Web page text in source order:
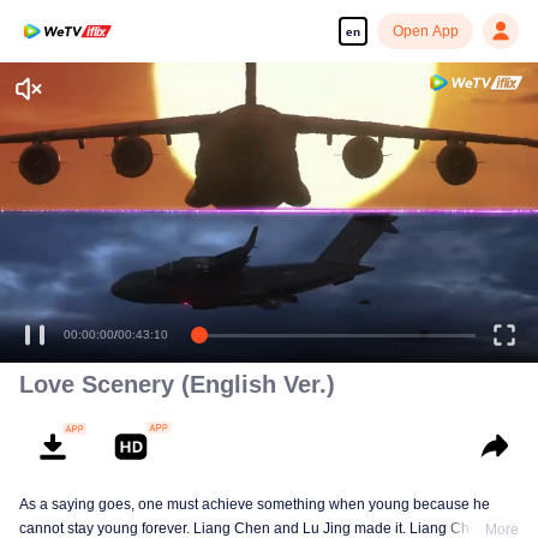
en Open App
Enjoy smooth and HD episodes
00:00:00/00:43:10
Love Scenery (English Ver.)
As a saying goes, one must achieve something when young because he
cannot stay young forever. Liang Chen and Lu Jing made it. Liang Chen isMore